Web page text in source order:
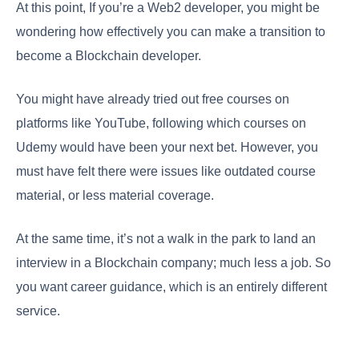
At this point, If you’re a Web2 developer, you might be
wondering how effectively you can make a transition to
become a Blockchain developer.
You might have already tried out free courses on
platforms like YouTube, following which courses on
Udemy would have been your next bet. However, you
must have felt there were issues like outdated course
material, or less material coverage.
At the same time, it’s not a walk in the park to land an
interview in a Blockchain company; much less a job. So
you want career guidance, which is an entirely different
service.